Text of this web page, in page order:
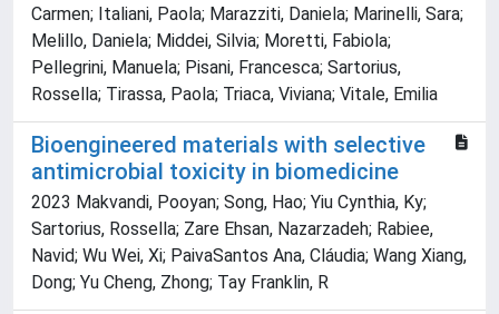
Carmen; Italiani, Paola; Marazziti, Daniela; Marinelli, Sara;
Melillo, Daniela; Middei, Silvia; Moretti, Fabiola;
Pellegrini, Manuela; Pisani, Francesca; Sartorius,
Rossella; Tirassa, Paola; Triaca, Viviana; Vitale, Emilia
Bioengineered materials with selective
antimicrobial toxicity in biomedicine
2023 Makvandi, Pooyan; Song, Hao; Yiu Cynthia, Ky;
Sartorius, Rossella; Zare Ehsan, Nazarzadeh; Rabiee,
Navid; Wu Wei, Xi; PaivaSantos Ana, Cláudia; Wang Xiang,
Dong; Yu Cheng, Zhong; Tay Franklin, R